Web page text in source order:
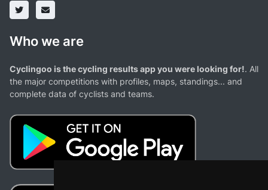
Who we are
Cyclingoo is the cycling results app you were looking for!. All
the major competitions with profiles, maps, standings... and
complete data of cyclists and teams.